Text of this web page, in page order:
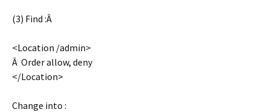
(3) Find :Â
<Location /admin>
Â Order allow, deny
</Location>
Change into :